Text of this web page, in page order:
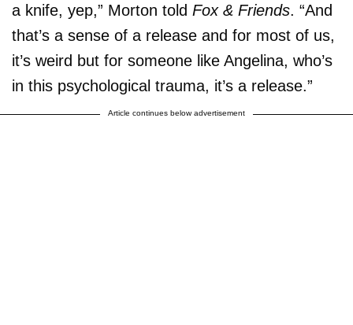
a knife, yep,” Morton told Fox & Friends. “And
that’s a sense of a release and for most of us,
it’s weird but for someone like Angelina, who’s
in this psychological trauma, it’s a release.”
Article continues below advertisement